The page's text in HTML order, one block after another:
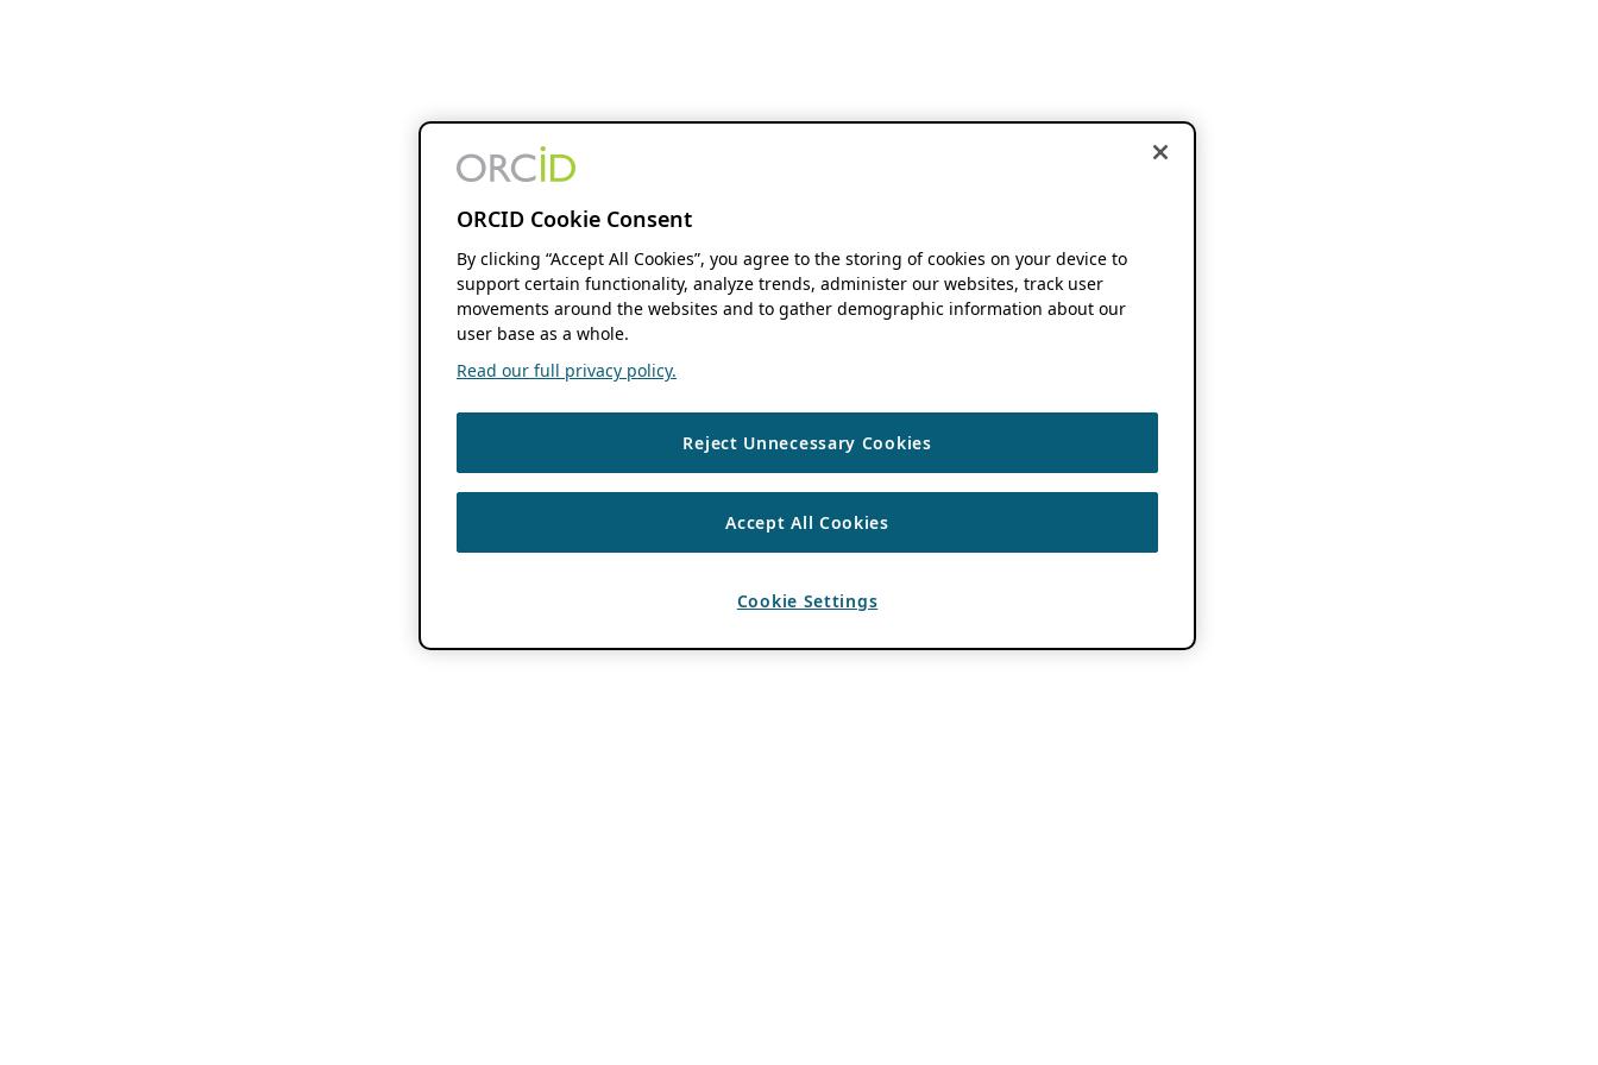
ORCID Cookie Consent
By clicking “Accept All Cookies”, you agree to the storing of cookies on your device to
support certain functionality, analyze trends, administer our websites, track user
movements around the websites and to gather demographic information about our
user base as a whole.
Read our full privacy policy.
Reject Unnecessary Cookies
Accept All Cookies
Cookie Settings